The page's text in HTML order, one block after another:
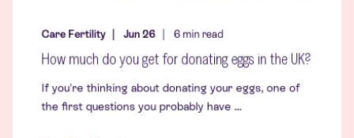
Care Fertility Jun 26 6min read
How much do you get for donating eggs in the UK?
If you're thinking about donating your eggs, one of
the first questions you probably have ...